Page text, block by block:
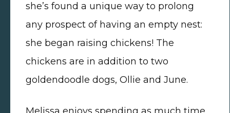
she’s found a unique way to prolong
any prospect of having an empty nest:
she began raising chickens! The
chickens are in addition to two
goldendoodle dogs, Ollie and June.